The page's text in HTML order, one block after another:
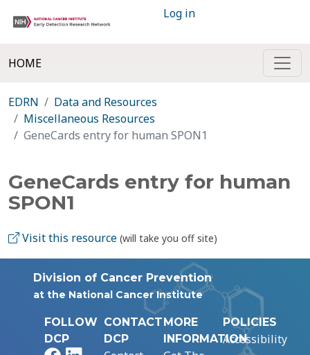
Log in
HOME
EDRN
Data and Resources
Miscellaneous Resources
GeneCards entry for human SPON1
GeneCards entry for human
SPON1
Visit this resource (will take you off site)
Division of Cancer Prevention
at the National Cancer Institute
FOLLOW
DCP
CONTACT
DCP
MORE
INFORMATION
POLICIES
Accessibility